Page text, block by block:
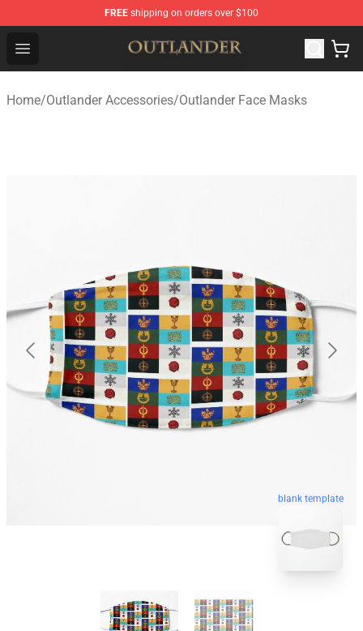
FREE shipping on orders over $100
Open menu
Outlander Shop - Official Outlander Merchandise Store
Home/Outlander Accessories/Outlander Face Masks
blank template